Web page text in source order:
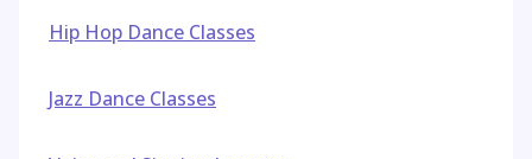
Hip Hop Dance Classes
Jazz Dance Classes